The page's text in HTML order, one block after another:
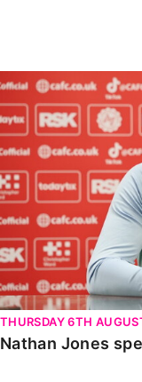
Nathan Jones
THURSDAY 6TH
Nathan Jones